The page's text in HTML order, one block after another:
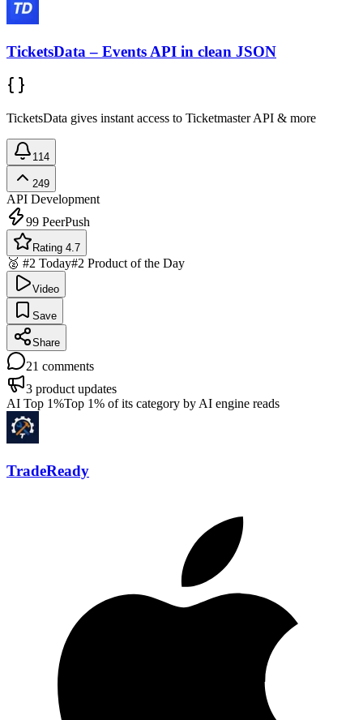
TicketsData – Events API in clean JSON
TicketsData gives instant access to Ticketmaster API & more
114
249
API Development
99 PeerPush
Rating 4.7
🥈 #2 Today#2 Product of the Day
Video
Save
Share
21 comments
3 product updates
AI Top 1%Top 1% of its category by AI engine reads
TradeReady